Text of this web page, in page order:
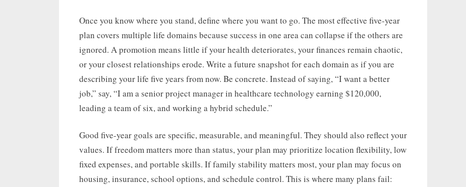
Once you know where you stand, define where you want to go. The most effective five-year
plan covers multiple life domains because success in one area can collapse if the others are
ignored. A promotion means little if your health deteriorates, your finances remain chaotic,
or your closest relationships erode. Write a future snapshot for each domain as if you are
describing your life five years from now. Be concrete. Instead of saying, “I want a better
job,” say, “I am a senior project manager in healthcare technology earning $120,000,
leading a team of six, and working a hybrid schedule.”
Good five-year goals are specific, measurable, and meaningful. They should also reflect your
values. If freedom matters more than status, your plan may prioritize location flexibility, low
fixed expenses, and portable skills. If family stability matters most, your plan may focus on
housing, insurance, school options, and schedule control. This is where many plans fail: